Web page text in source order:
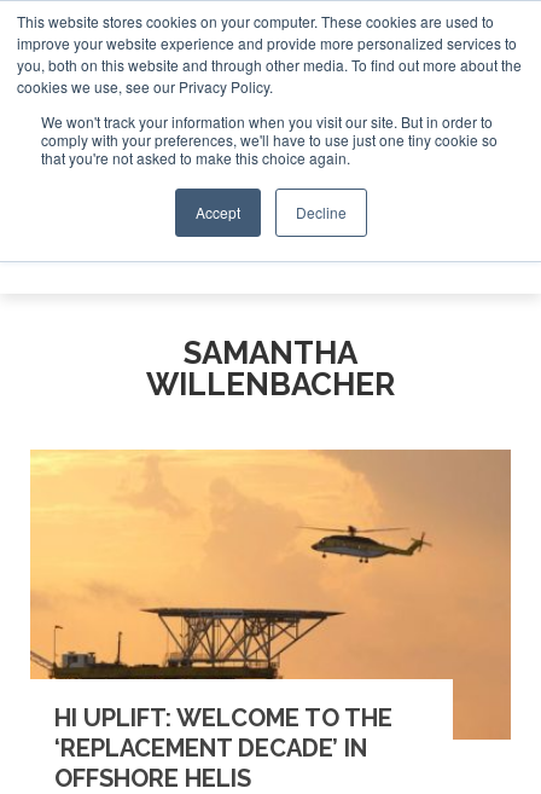
This website stores cookies on your computer. These cookies are used to
improve your website experience and provide more personalized services to
you, both on this website and through other media. To find out more about the
cookies we use, see our Privacy Policy.
We won't track your information when you visit our site. But in order to
comply with your preferences, we'll have to use just one tiny cookie so
that you're not asked to make this choice again.
Accept Decline
ABOUT CONTACT SPONSORSHIP
Search
Search
Search
SAMANTHA
WILLENBACHER
HI UPLIFT: WELCOME TO THE
‘REPLACEMENT DECADE’ IN
OFFSHORE HELIS